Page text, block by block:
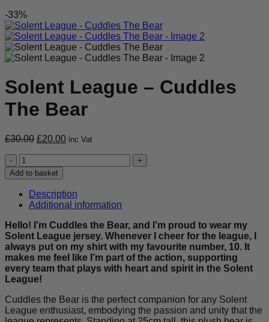
-33%
Solent League – Cuddles
The Bear
£30.00 Original
£30.00.
£20.00Current
inc Vat
Solent
League
-
Cuddles
The
Bear
quantity
Add to basket
Description
Additional information
Hello! I’m Cuddles the Bear, and I’m proud to wear my
Solent League jersey. Whenever I cheer for the league, I
always put on my shirt with my favourite number, 10. It
makes me feel like I’m part of the action, supporting
every team that plays with heart and spirit in the Solent
League!
Cuddles the Bear is the perfect companion for any Solent
League enthusiast, embodying the passion and unity that the